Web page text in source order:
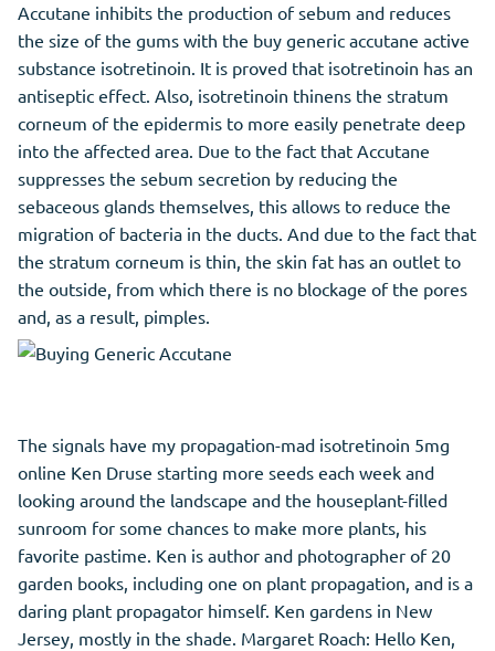
Accutane inhibits the production of sebum and reduces
the size of the gums with the buy generic accutane active
substance isotretinoin. It is proved that isotretinoin has an
antiseptic effect. Also, isotretinoin thinens the stratum
corneum of the epidermis to more easily penetrate deep
into the affected area. Due to the fact that Accutane
suppresses the sebum secretion by reducing the
sebaceous glands themselves, this allows to reduce the
migration of bacteria in the ducts. And due to the fact that
the stratum corneum is thin, the skin fat has an outlet to
the outside, from which there is no blockage of the pores
and, as a result, pimples.
The signals have my propagation-mad isotretinoin 5mg
online Ken Druse starting more seeds each week and
looking around the landscape and the houseplant-filled
sunroom for some chances to make more plants, his
favorite pastime. Ken is author and photographer of 20
garden books, including one on plant propagation, and is a
daring plant propagator himself. Ken gardens in New
Jersey, mostly in the shade. Margaret Roach: Hello Ken,